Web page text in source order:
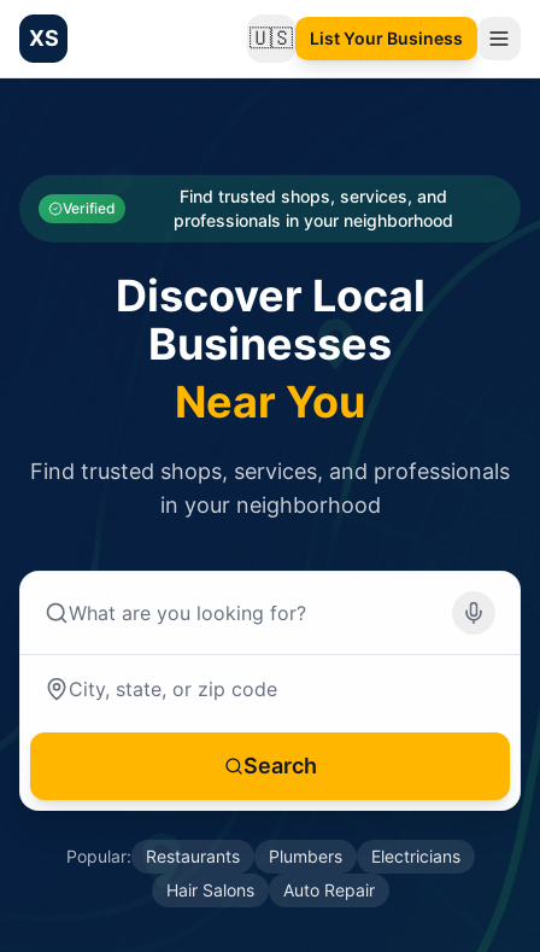
XS 🇺🇸Change language
List Your Business
Categories
Businesses
Verified
Find trusted shops, services, and
professionals in your neighborhood
Discover Local
Businesses
Near You
Find trusted shops, services, and professionals
in your neighborhood
Search
Popular: Restaurants Plumbers
Electricians
Hair Salons
Auto Repair